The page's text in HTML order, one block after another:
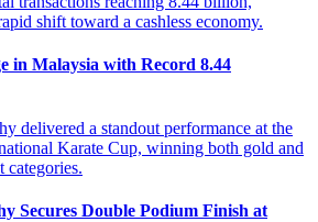
in Malaysia with Record 8.44
Secures Double Podium Finish at